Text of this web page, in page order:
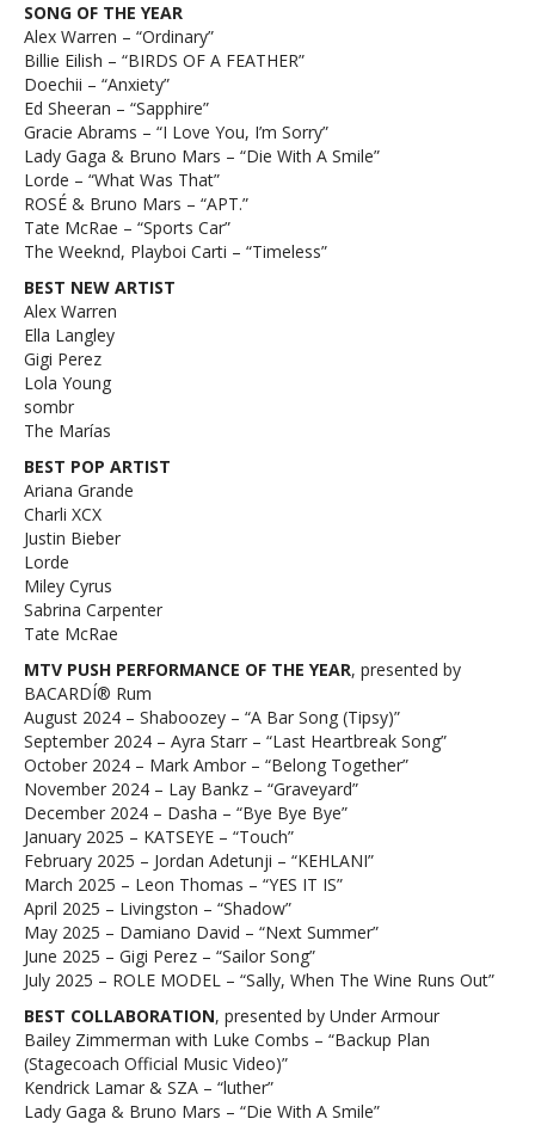
SONG OF THE YEAR
Alex Warren – “Ordinary”
Billie Eilish – “BIRDS OF A FEATHER”
Doechii – “Anxiety”
Ed Sheeran – “Sapphire”
Gracie Abrams – “I Love You, I’m Sorry”
Lady Gaga & Bruno Mars – “Die With A Smile”
Lorde – “What Was That”
ROSÉ & Bruno Mars – “APT.”
Tate McRae – “Sports Car”
The Weeknd, Playboi Carti – “Timeless”
BEST NEW ARTIST
Alex Warren
Ella Langley
Gigi Perez
Lola Young
sombr
The Marías
BEST POP ARTIST
Ariana Grande
Charli XCX
Justin Bieber
Lorde
Miley Cyrus
Sabrina Carpenter
Tate McRae
MTV PUSH PERFORMANCE OF THE YEAR, presented by
BACARDÍ® Rum
August 2024 – Shaboozey – “A Bar Song (Tipsy)”
September 2024 – Ayra Starr – “Last Heartbreak Song”
October 2024 – Mark Ambor – “Belong Together”
November 2024 – Lay Bankz – “Graveyard”
December 2024 – Dasha – “Bye Bye Bye”
January 2025 – KATSEYE – “Touch”
February 2025 – Jordan Adetunji – “KEHLANI”
March 2025 – Leon Thomas – “YES IT IS”
April 2025 – Livingston – “Shadow”
May 2025 – Damiano David – “Next Summer”
June 2025 – Gigi Perez – “Sailor Song”
July 2025 – ROLE MODEL – “Sally, When The Wine Runs Out”
BEST COLLABORATION, presented by Under Armour
Bailey Zimmerman with Luke Combs – “Backup Plan
(Stagecoach Official Music Video)”
Kendrick Lamar & SZA – “luther”
Lady Gaga & Bruno Mars – “Die With A Smile”